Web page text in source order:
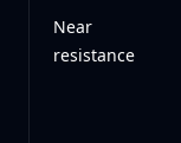
Near
resistance